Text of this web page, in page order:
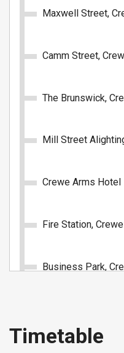
1 Day: All
1 Day: Crewe
(Adult)
Maxwell Street,
Camm Street,
The Brunswick,
Mill Street
Crewe Arms Hotel
Fire Station, Crewe
Business Park,
Timetable